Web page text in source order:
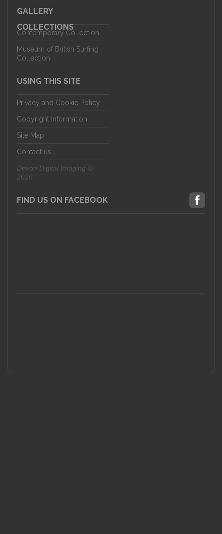
GALLERY
COLLECTIONS
Contemporary Collection
Museum of British Surfing
Collection
USING THIS SITE
Privacy and Cookie Policy
Copyright Information
Site Map
Contact us
Devon Digital Imaging ©
2026
FIND US ON FACEBOOK